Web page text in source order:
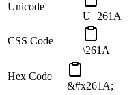
Unicode
U+261A
CSS Code
\261A
Hex Code
&#x261A;